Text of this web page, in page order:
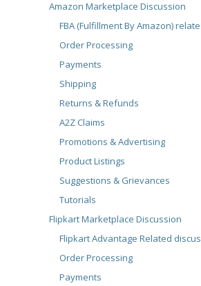
Amazon Marketplace Discussion
FBA (Fulfillment By Amazon)
Order Processing
Payments
Shipping
Returns & Refunds
A2Z Claims
Promotions & Advertising
Product Listings
Suggestions & Grievances
Tutorials
Flipkart Marketplace Discussion
Flipkart Advantage Related
Order Processing
Payments